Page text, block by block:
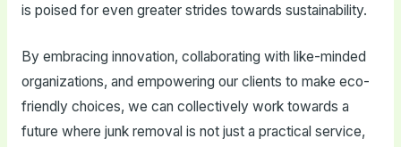
is poised for even greater strides towards sustainability.
By embracing innovation, collaborating with like-minded
organizations, and empowering our clients to make eco-
friendly choices, we can collectively work towards a
future where junk removal is not just a practical service,